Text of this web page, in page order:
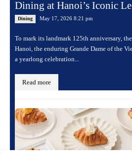
Dining at Hanoi’s Iconic
Dining May 17, 2026 8:21 pm
To mark its landmark 125th anniversary,
Hanoi, the enduring Grande Dame of the
a yearlong celebration...
Read more